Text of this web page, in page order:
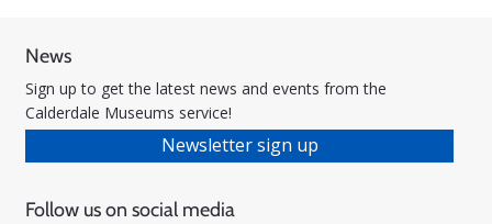
News
Sign up to get the latest news and events from the
Calderdale Museums service!
Newsletter sign up
Follow us on social media